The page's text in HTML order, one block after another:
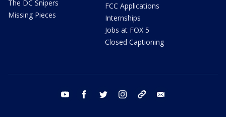
The DC Snipers
Missing Pieces
FCC Applications
Internships
Jobs at FOX 5
Closed Captioning
youtube facebook twitter instagram tiktok